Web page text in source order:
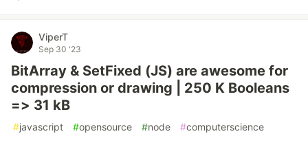
ViperT
Sep 30 '23
BitArray & SetFixed (JS) are awesome for
compression or drawing | 250 K Booleans
=> 31 kB
#javascript #opensource #node #computerscience